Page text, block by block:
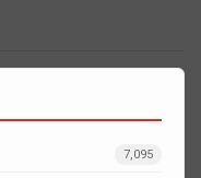
7,095